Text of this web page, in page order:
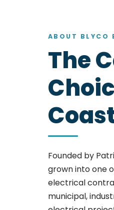
ABOUT BLYCO
The
Founded by
grown into one
electrical
municipal,